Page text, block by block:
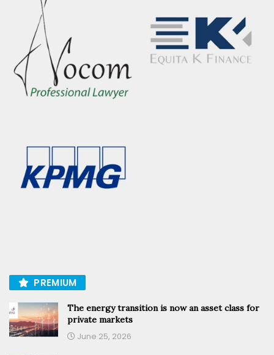
PREMIUM
The energy transition is now an asset class for
private markets
June 25, 2026